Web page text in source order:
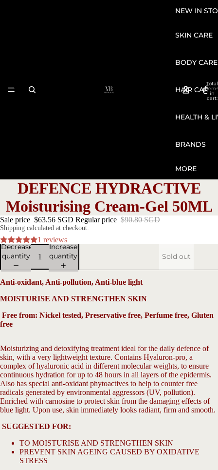
NEW IN
SKIN CARE
BODY CARE
HAIR CARE
HEALTH &
BRANDS
MORE
Total
in
cart:
Open
image
full
screen
DEFENCE HYDRACTIVE
Moisturising Cream-Gel 50ML
Sale price $63.56 SGD Regular price $90.80 SGD
Shipping calculated at checkout.
1 reviews
Decrease
quantity
Increase
quantity
Sold out
Anti-oxidant, Anti-pollution, Anti-blue light
MOISTURISE AND STRENGTHEN SKIN
Free from: Nickel tested, Preservative free, Perfume free, Gluten
free
Moisturizing and detoxifying treatment ideal for the daily defence of
skin, with a very lightweight texture. Contains Hyaluron-pro, a
complex of hyaluronic acid in different molecular weights, to ensure
continuous hydration for up to 48 hours in all layers of the epidermis.
Also has special anti-oxidant phytoactives to help to counter free
radicals generated by environmental aggressors (UV, pollution).
Enriched with carnosine to protect skin from the damaging effects of
blue light. Upon use, skin immediately looks radiant, firm and smooth.
SUGGESTED FOR:
TO MOISTURISE AND STRENGTHEN SKIN
PREVENT SKIN AGEING CAUSED BY OXIDATIVE
STRESS